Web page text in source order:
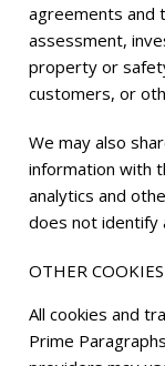
agreements and
assessment,
property or
customers, or
We may also
information with
analytics and
does not identify
OTHER
All cookies and
Prime